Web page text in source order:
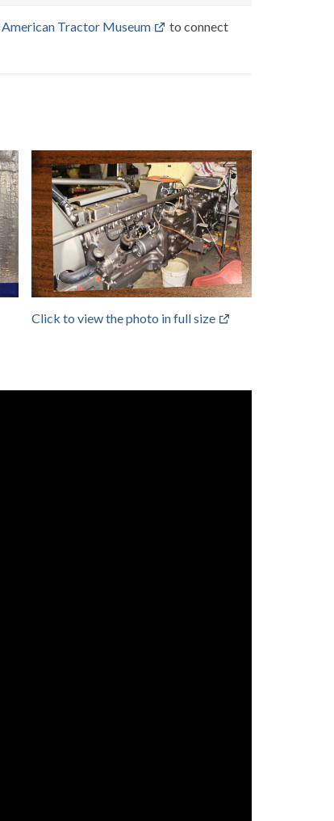
American Tractor Museum
to connect
Click to view the photo in full size